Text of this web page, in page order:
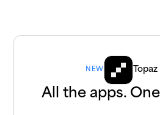
NEW
All the apps.